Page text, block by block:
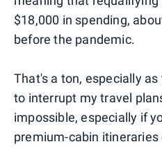
$18,000 in spending,
before the pandemic.
That's a ton, especially
to interrupt my travel
impossible, especially if
premium-cabin itineraries